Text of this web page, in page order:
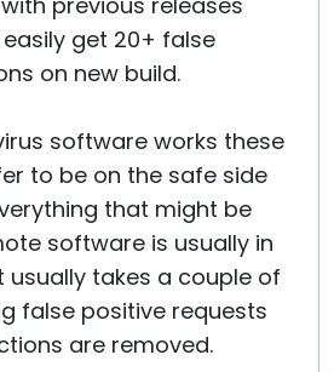
get 20+ false
on new build.
software works these
to be on the safe side
that might be
software is usually in
usually takes a couple of
false positive requests
are removed.